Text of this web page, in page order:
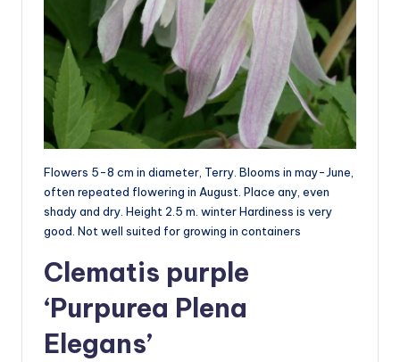
Flowers 5-8 cm in diameter, Terry. Blooms in may-June,
often repeated flowering in August. Place any, even
shady and dry. Height 2.5 m. winter Hardiness is very
good. Not well suited for growing in containers
Clematis purple
‘Purpurea Plena
Elegans’